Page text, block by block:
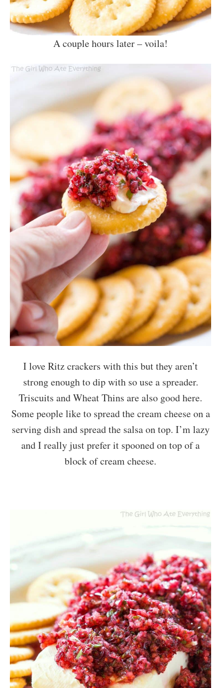
A couple hours later – voila!
I love Ritz crackers with this but they aren’t
strong enough to dip with so use a spreader.
Triscuits and Wheat Thins are also good here.
Some people like to spread the cream cheese on a
serving dish and spread the salsa on top. I’m lazy
and I really just prefer it spooned on top of a
block of cream cheese.